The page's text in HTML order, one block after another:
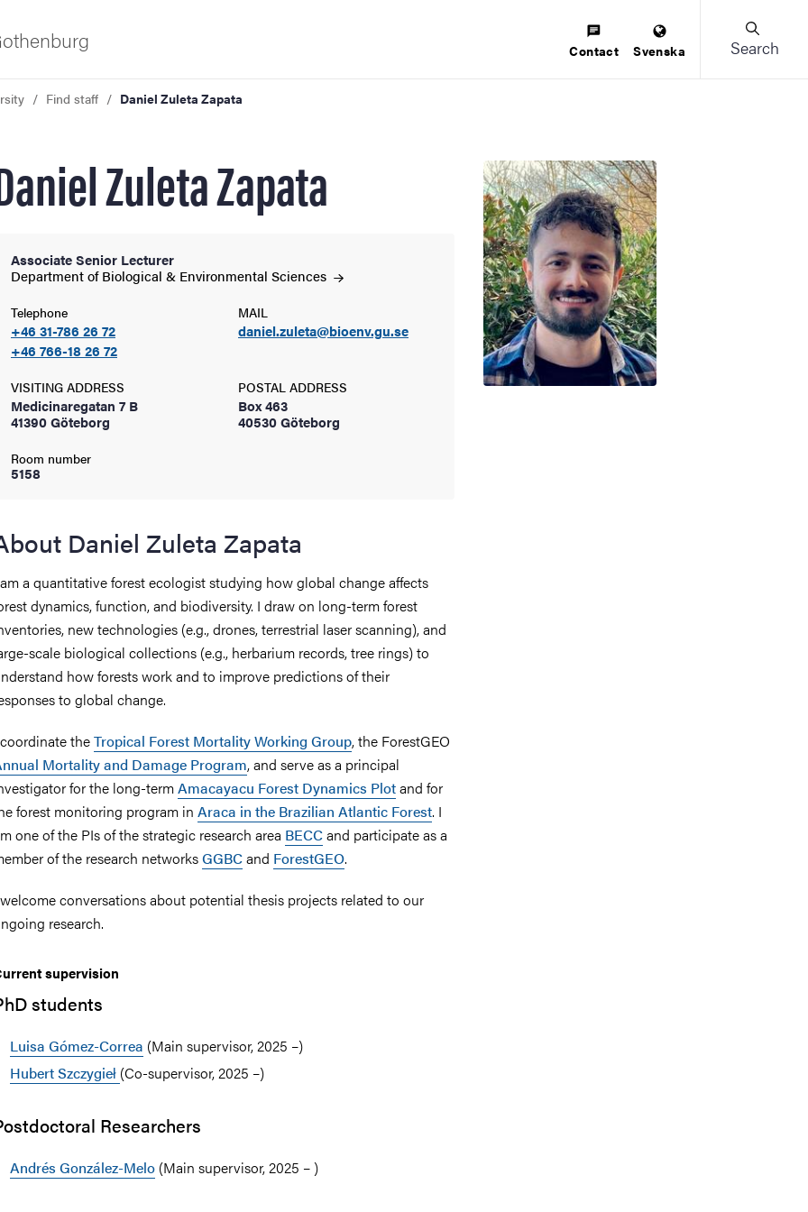
innovation
traditions
Contact Svenska Search
Find staff Daniel Zuleta Zapata
Zuleta Zapata
Associate Senior Lecturer
Department of Biological & Environmental Sciences
Telephone
+46 31-786 26 72
+46 766-18 26 72
MAIL
daniel.zuleta@bioenv.gu.se
VISITING ADDRESS
Medicinaregatan 7 B
41390 Göteborg
Room number
5158
POSTAL ADDRESS
Box 463
40530 Göteborg
Daniel Zuleta Zapata
a quantitative forest ecologist studying how global change affects
dynamics, function, and biodiversity. I draw on long-term forest
new technologies (e.g., drones, terrestrial laser scanning), and
scale biological collections (e.g., herbarium records, tree rings) to
how forests work and to improve predictions of their
to global change.
theTropical Forest Mortality Working Group, the ForestGEO
Mortality and Damage Program, and serve as a principal
for the long-termAmacayacu Forest Dynamics Plotand for
forest monitoring program in Araca in the Brazilian Atlantic Forest. I
one of the PIs of the strategic research area BECCand participate as a
of the research networksGGBCand ForestGEO.
conversations about potential thesis projects related to our
research.
supervision
students
Luisa Gómez-Correa (Main supervisor, 2025 –)
Hubert Szczygieł (Co-supervisor, 2025 –)
Researchers
Andrés González-Melo (Main supervisor, 2025 – )